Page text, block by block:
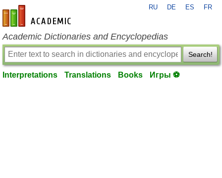
en-academic.com
RU DE ES FR
Academic Dictionaries and Encyclopedias
Search!
Interpretations Translations Books Игры ⚽